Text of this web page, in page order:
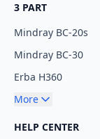
3 PART
Mindray BC-20s
Mindray BC-30
Erba H360
More
HELP CENTER